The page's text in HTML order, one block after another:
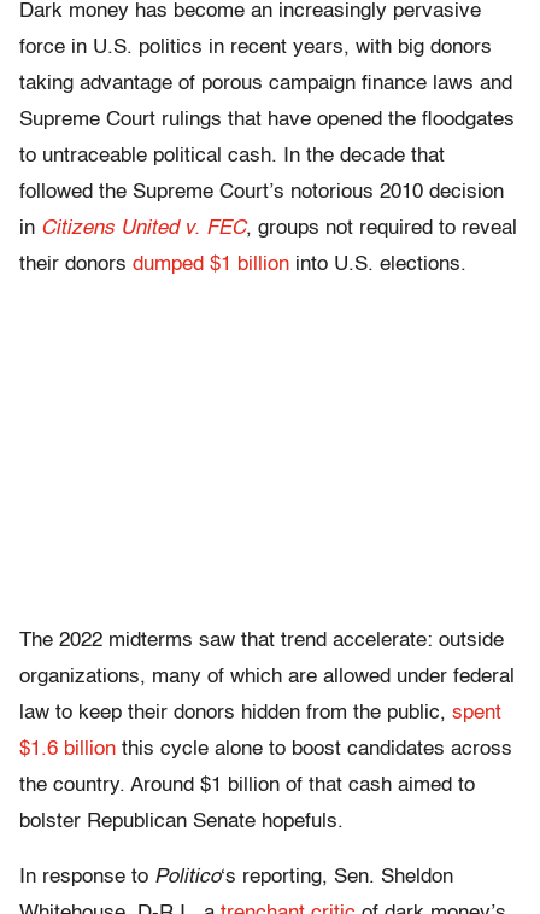
Dark money has become an increasingly pervasive
force in U.S. politics in recent years, with big donors
taking advantage of porous campaign finance laws and
Supreme Court rulings that have opened the floodgates
to untraceable political cash. In the decade that
followed the Supreme Court’s notorious 2010 decision
in Citizens United v. FEC, groups not required to reveal
their donors dumped $1 billion into U.S. elections.
The 2022 midterms saw that trend accelerate: outside
organizations, many of which are allowed under federal
law to keep their donors hidden from the public, spent
$1.6 billion this cycle alone to boost candidates across
the country. Around $1 billion of that cash aimed to
bolster Republican Senate hopefuls.
In response to Politico‘s reporting, Sen. Sheldon